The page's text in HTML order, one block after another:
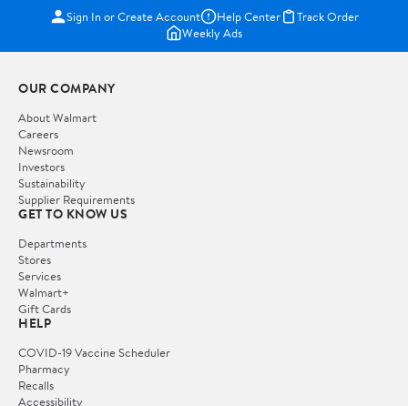
Sign In or Create Account Help Center
Track Order
Weekly Ads
OUR COMPANY
About Walmart
Careers
Newsroom
Investors
Sustainability
Supplier Requirements
GET TO KNOW US
Departments
Stores
Services
Walmart+
Gift Cards
HELP
COVID-19 Vaccine Scheduler
Pharmacy
Recalls
Accessibility